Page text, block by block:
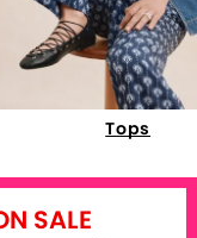
Tops
SALE